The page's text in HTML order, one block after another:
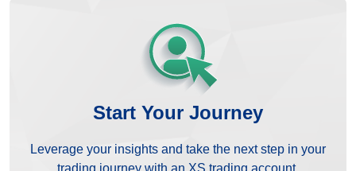
Start Your Journey
Leverage your insights and take the next step in your
trading journey with an XS trading account.